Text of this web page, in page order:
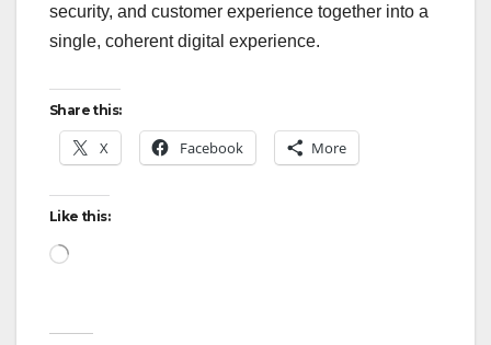
security, and customer experience together into a
single, coherent digital experience.
Share this:
X Facebook More
Like this:
Loading…